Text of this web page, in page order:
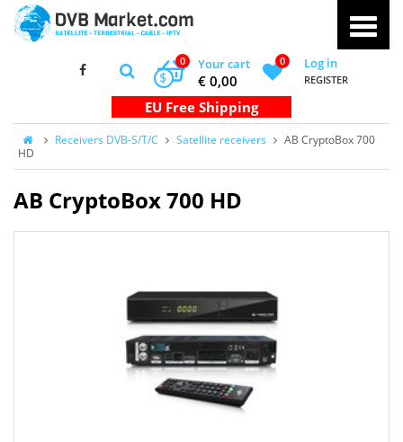
Your cart
0
€ 0,00
$
0 Log in
REGISTER
Receivers DVB-S/T/C Satellite receivers
AB CryptoBox 700
HD
AB CryptoBox 700 HD